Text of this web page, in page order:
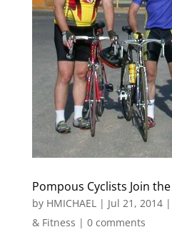
Pompous Cyclists Join
by HMICHAEL| Jul 21, 2014|
& Fitness | 0 comments